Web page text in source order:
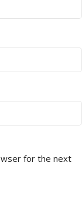
for the next